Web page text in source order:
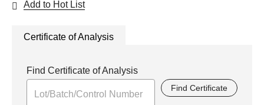
Add to Hot List
Certificate of Analysis
Find Certificate of Analysis
Find Certificate